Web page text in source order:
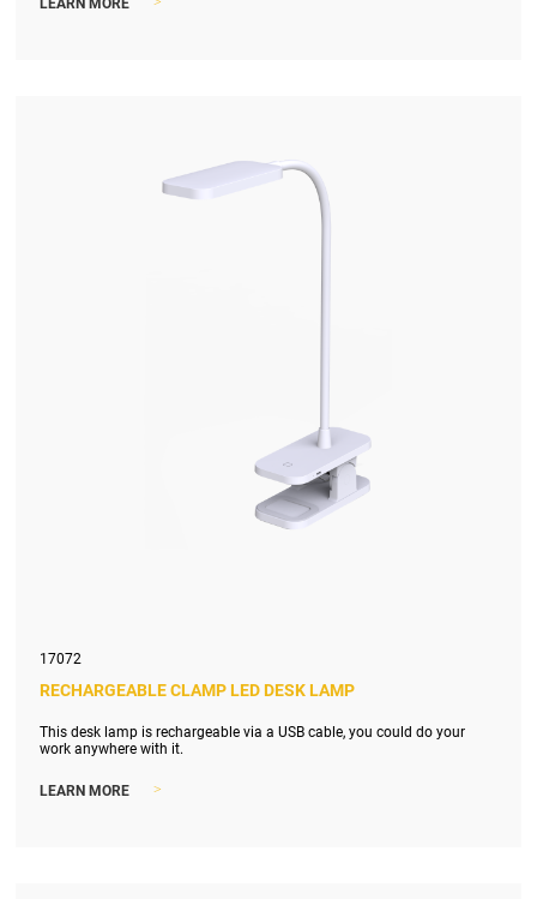
17072
RECHARGEABLE CLAMP LED DESK LAMP
This desk lamp is rechargeable via a USB cable, you could do your
work anywhere with it.
LEARN MORE >